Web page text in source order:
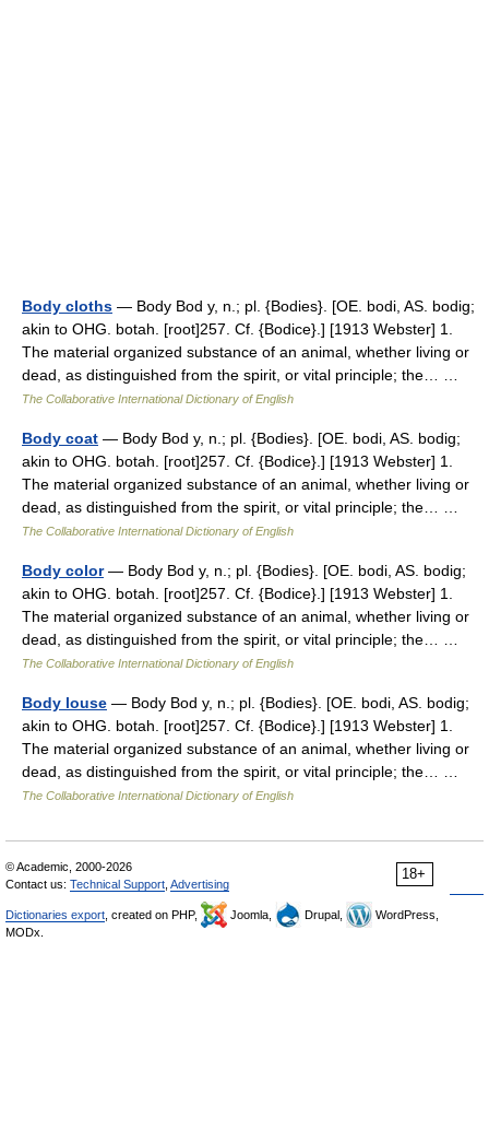
Body cloths — Body Bod y, n.; pl. {Bodies}. [OE. bodi, AS. bodig;
akin to OHG. botah. [root]257. Cf. {Bodice}.] [1913 Webster] 1.
The material organized substance of an animal, whether living or
dead, as distinguished from the spirit, or vital principle; the… …
The Collaborative International Dictionary of English
Body coat — Body Bod y, n.; pl. {Bodies}. [OE. bodi, AS. bodig;
akin to OHG. botah. [root]257. Cf. {Bodice}.] [1913 Webster] 1.
The material organized substance of an animal, whether living or
dead, as distinguished from the spirit, or vital principle; the… …
The Collaborative International Dictionary of English
Body color— Body Bod y, n.; pl. {Bodies}. [OE. bodi, AS. bodig;
akin to OHG. botah. [root]257. Cf. {Bodice}.] [1913 Webster] 1.
The material organized substance of an animal, whether living or
dead, as distinguished from the spirit, or vital principle; the… …
The Collaborative International Dictionary of English
Body louse — Body Bod y, n.; pl. {Bodies}. [OE. bodi, AS. bodig;
akin to OHG. botah. [root]257. Cf. {Bodice}.] [1913 Webster] 1.
The material organized substance of an animal, whether living or
dead, as distinguished from the spirit, or vital principle; the… …
The Collaborative International Dictionary of English
18+
© Academic, 2000-2026
Contact us: Technical Support Advertising
Dictionaries export , created on PHP, Joomla, Drupal,
WordPress,
MODx.